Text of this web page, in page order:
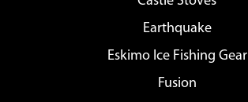
Earthquake
Eskimo Ice Fishing Gear
Fusion